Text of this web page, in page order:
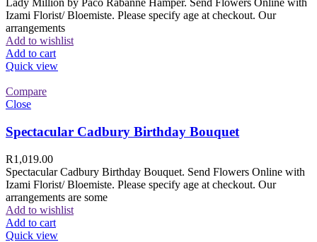
Lady Million by Paco Rabanne Hamper. Send Flowers Online with
Izami Florist/ Bloemiste. Please specify age at checkout. Our
arrangements
Add to wishlist
Add to cart
Quick view
Compare
Close
Spectacular Cadbury Birthday Bouquet
R1,019.00
Spectacular Cadbury Birthday Bouquet. Send Flowers Online with
Izami Florist/ Bloemiste. Please specify age at checkout. Our
arrangements are some
Add to wishlist
Add to cart
Quick view